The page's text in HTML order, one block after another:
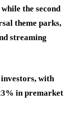
the second
theme parks,
streaming
investors, with
in premarket